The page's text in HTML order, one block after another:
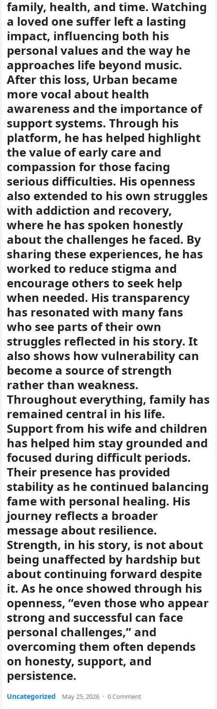
family, health, and time. Watching
a loved one suffer left a lasting
impact, influencing both his
personal values and the way he
approaches life beyond music.
After this loss, Urban became
more vocal about health
awareness and the importance of
support systems. Through his
platform, he has helped highlight
the value of early care and
compassion for those facing
serious difficulties. His openness
also extended to his own struggles
with addiction and recovery,
where he has spoken honestly
about the challenges he faced. By
sharing these experiences, he has
worked to reduce stigma and
encourage others to seek help
when needed. His transparency
has resonated with many fans
who see parts of their own
struggles reflected in his story. It
also shows how vulnerability can
become a source of strength
rather than weakness.
Throughout everything, family has
remained central in his life.
Support from his wife and children
has helped him stay grounded and
focused during difficult periods.
Their presence has provided
stability as he continued balancing
fame with personal healing. His
journey reflects a broader
message about resilience.
Strength, in his story, is not about
being unaffected by hardship but
about continuing forward despite
it. As he once showed through his
openness, “even those who appear
strong and successful can face
personal challenges,” and
overcoming them often depends
on honesty, support, and
persistence.
Uncategorized May 25, 2026 · 0 Comment